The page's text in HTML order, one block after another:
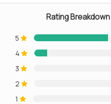
Rating Breakdown
5
4
3
2
1